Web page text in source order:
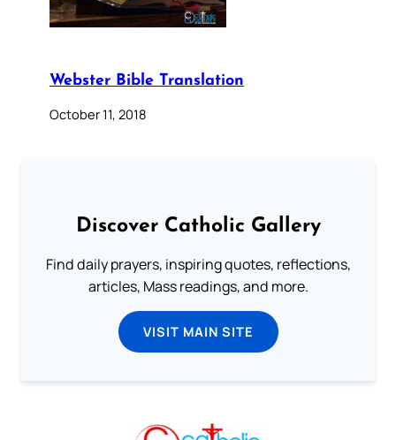
Webster Bible Translation
October 11, 2018
Discover Catholic Gallery
Find daily prayers, inspiring quotes, reflections,
articles, Mass readings, and more.
VISIT MAIN SITE